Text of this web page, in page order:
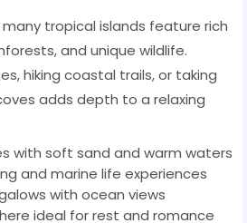
tropical islands feature rich
and unique wildlife.
hiking coastal trails, or taking
adds depth to a relaxing
with soft sand and warm waters
and marine life experiences
with ocean views
ideal for rest and romance